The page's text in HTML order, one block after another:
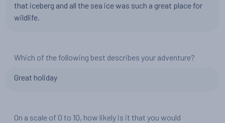
that iceberg and all the sea ice was such a great place for
wildlife.
Which of the following best describes your adventure?
Great holiday
On a scale of 0 to 10, how likely is it that you would